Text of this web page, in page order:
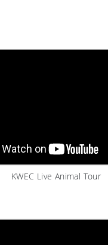
KWEC Live Animal Tour